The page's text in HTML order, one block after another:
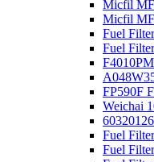
Micfil
Micfil
Fuel
Fuel
FP590F
Weichai
Fuel
Fuel